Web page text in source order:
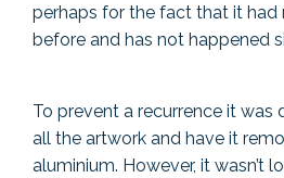
perhaps for the fact that it had
before and has not happened
To prevent a recurrence it
all the artwork and have it
aluminium. However, it wasn’t